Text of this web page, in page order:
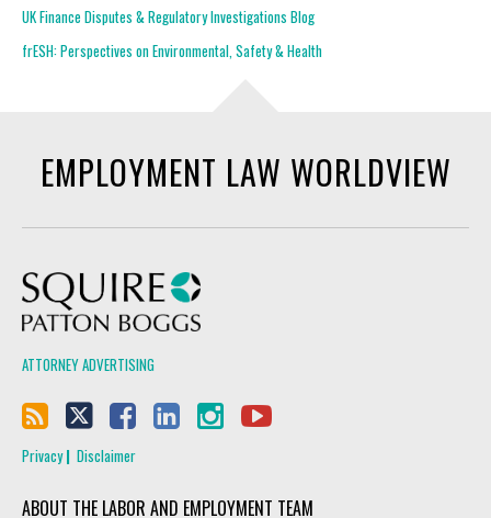
UK Finance Disputes & Regulatory Investigations Blog
frESH: Perspectives on Environmental, Safety & Health
EMPLOYMENT LAW WORLDVIEW
ATTORNEY ADVERTISING
Privacy Disclaimer
ABOUT THE LABOR AND EMPLOYMENT TEAM